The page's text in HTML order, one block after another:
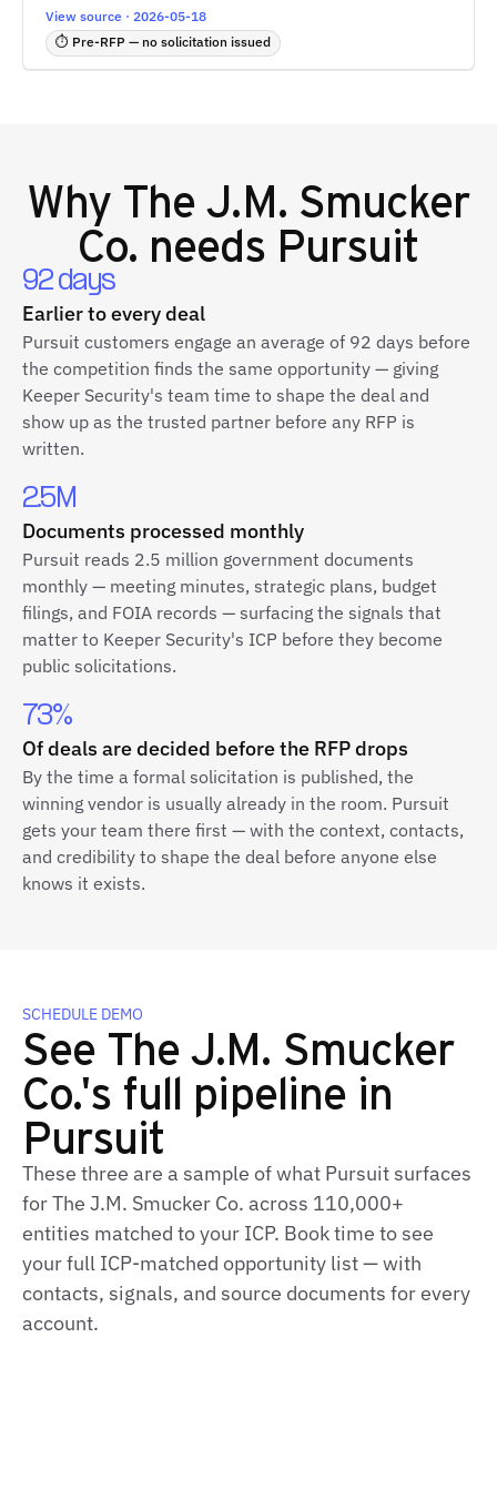
View source · 2026-05-18
⏱ Pre-RFP — no solicitation issued
Why The J.M. Smucker
Co. needs Pursuit
92 days
Earlier to every deal
Pursuit customers engage an average of 92 days before
the competition finds the same opportunity — giving
Keeper Security's team time to shape the deal and
show up as the trusted partner before any RFP is
written.
2.5M
Documents processed monthly
Pursuit reads 2.5 million government documents
monthly — meeting minutes, strategic plans, budget
filings, and FOIA records — surfacing the signals that
matter to Keeper Security's ICP before they become
public solicitations.
73%
Of deals are decided before the RFP drops
By the time a formal solicitation is published, the
winning vendor is usually already in the room. Pursuit
gets your team there first — with the context, contacts,
and credibility to shape the deal before anyone else
knows it exists.
SCHEDULE DEMO
See The J.M. Smucker
Co.'s full pipeline in
Pursuit
These three are a sample of what Pursuit surfaces
for The J.M. Smucker Co. across 110,000+
entities matched to your ICP. Book time to see
your full ICP‑matched opportunity list — with
contacts, signals, and source documents for every
account.